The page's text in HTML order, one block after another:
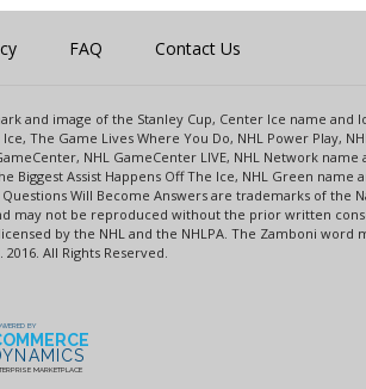
FAQ Contact Us
and image of the Stanley Cup, Center Ice name and
Game Lives Where You Do, NHL Power Play,
NHL GameCenter LIVE, NHL Network name
Assist Happens Off The Ice, NHL Green name
Will Become Answers are trademarks of the
not be reproduced without the prior written
by the NHL and the NHLPA. The Zamboni
All Rights Reserved.
BY
MARKETPLACE